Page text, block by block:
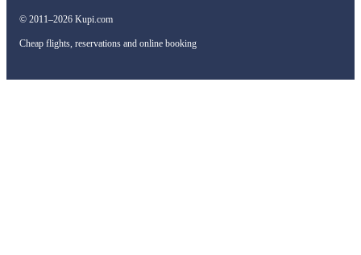
© 2011–2026 Kupi.com
Cheap flights, reservations and online booking